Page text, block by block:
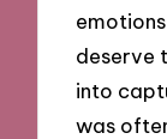
deserve
into
was